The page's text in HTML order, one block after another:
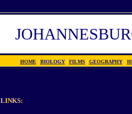
HOME | BIOLOGY | FILMS | GEOGRAPHY |
LINKS: